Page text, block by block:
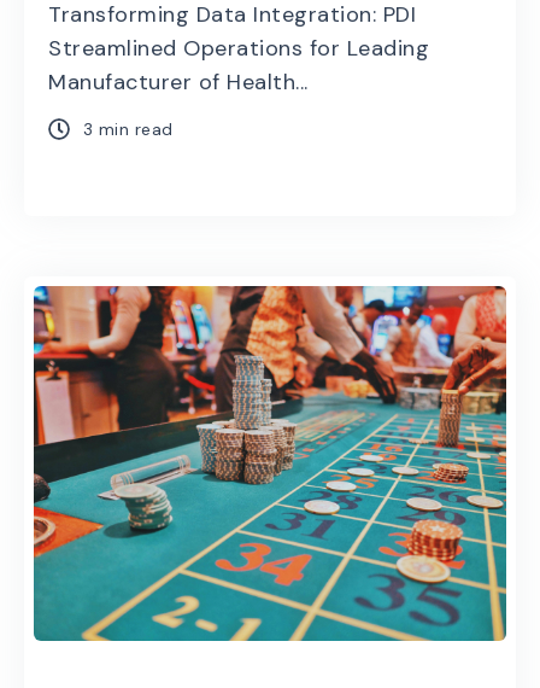
Transforming Data Integration: PDI
Streamlined Operations for Leading
Manufacturer of Health...
3 min read